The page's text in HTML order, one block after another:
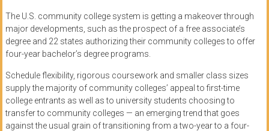
The U.S. community college system is getting a makeover through
major developments, such as the prospect of a free associate’s
degree and 22 states authorizing their community colleges to offer
four-year bachelor’s degree programs.
Schedule flexibility, rigorous coursework and smaller class sizes
supply the majority of community colleges’ appeal to first-time
college entrants as well as to university students choosing to
transfer to community colleges — an emerging trend that goes
against the usual grain of transitioning from a two-year to a four-